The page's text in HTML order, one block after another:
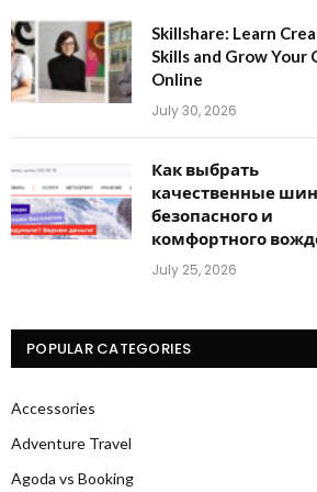
Skillshare: Learn
Skills and Grow Your
Online
July 30, 2026
Как выбрать
качественные
безопасного и
комфортного
July 25, 2026
POPULAR CATEGORIES
Accessories
Adventure Travel
Agoda vs Booking